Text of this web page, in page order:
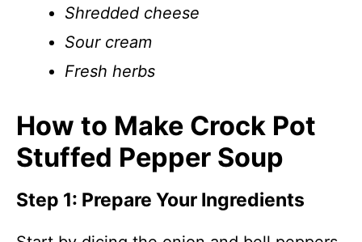
Shredded cheese
Sour cream
Fresh herbs
How to Make Crock Pot
Stuffed Pepper Soup
Step 1: Prepare Your Ingredients